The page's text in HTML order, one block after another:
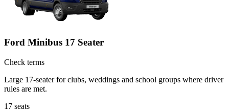
Ford Minibus 17 Seater
Check terms
Large 17-seater for clubs, weddings and school groups where driver
rules are met.
17 seats